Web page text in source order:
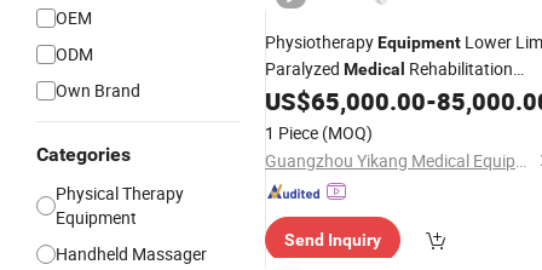
OEM
ODM
Own Brand
Categories
Physical Therapy
Equipment
Handheld Massager
PhysiotherapyEquipment Lower
Paralyzed Medical Rehabilitation
Equipment
US$65,000.00-
1 Piece (MOQ)
Guangzhou Yikang Medical Equipment Industrial Co. Ltd
Send Inquiry